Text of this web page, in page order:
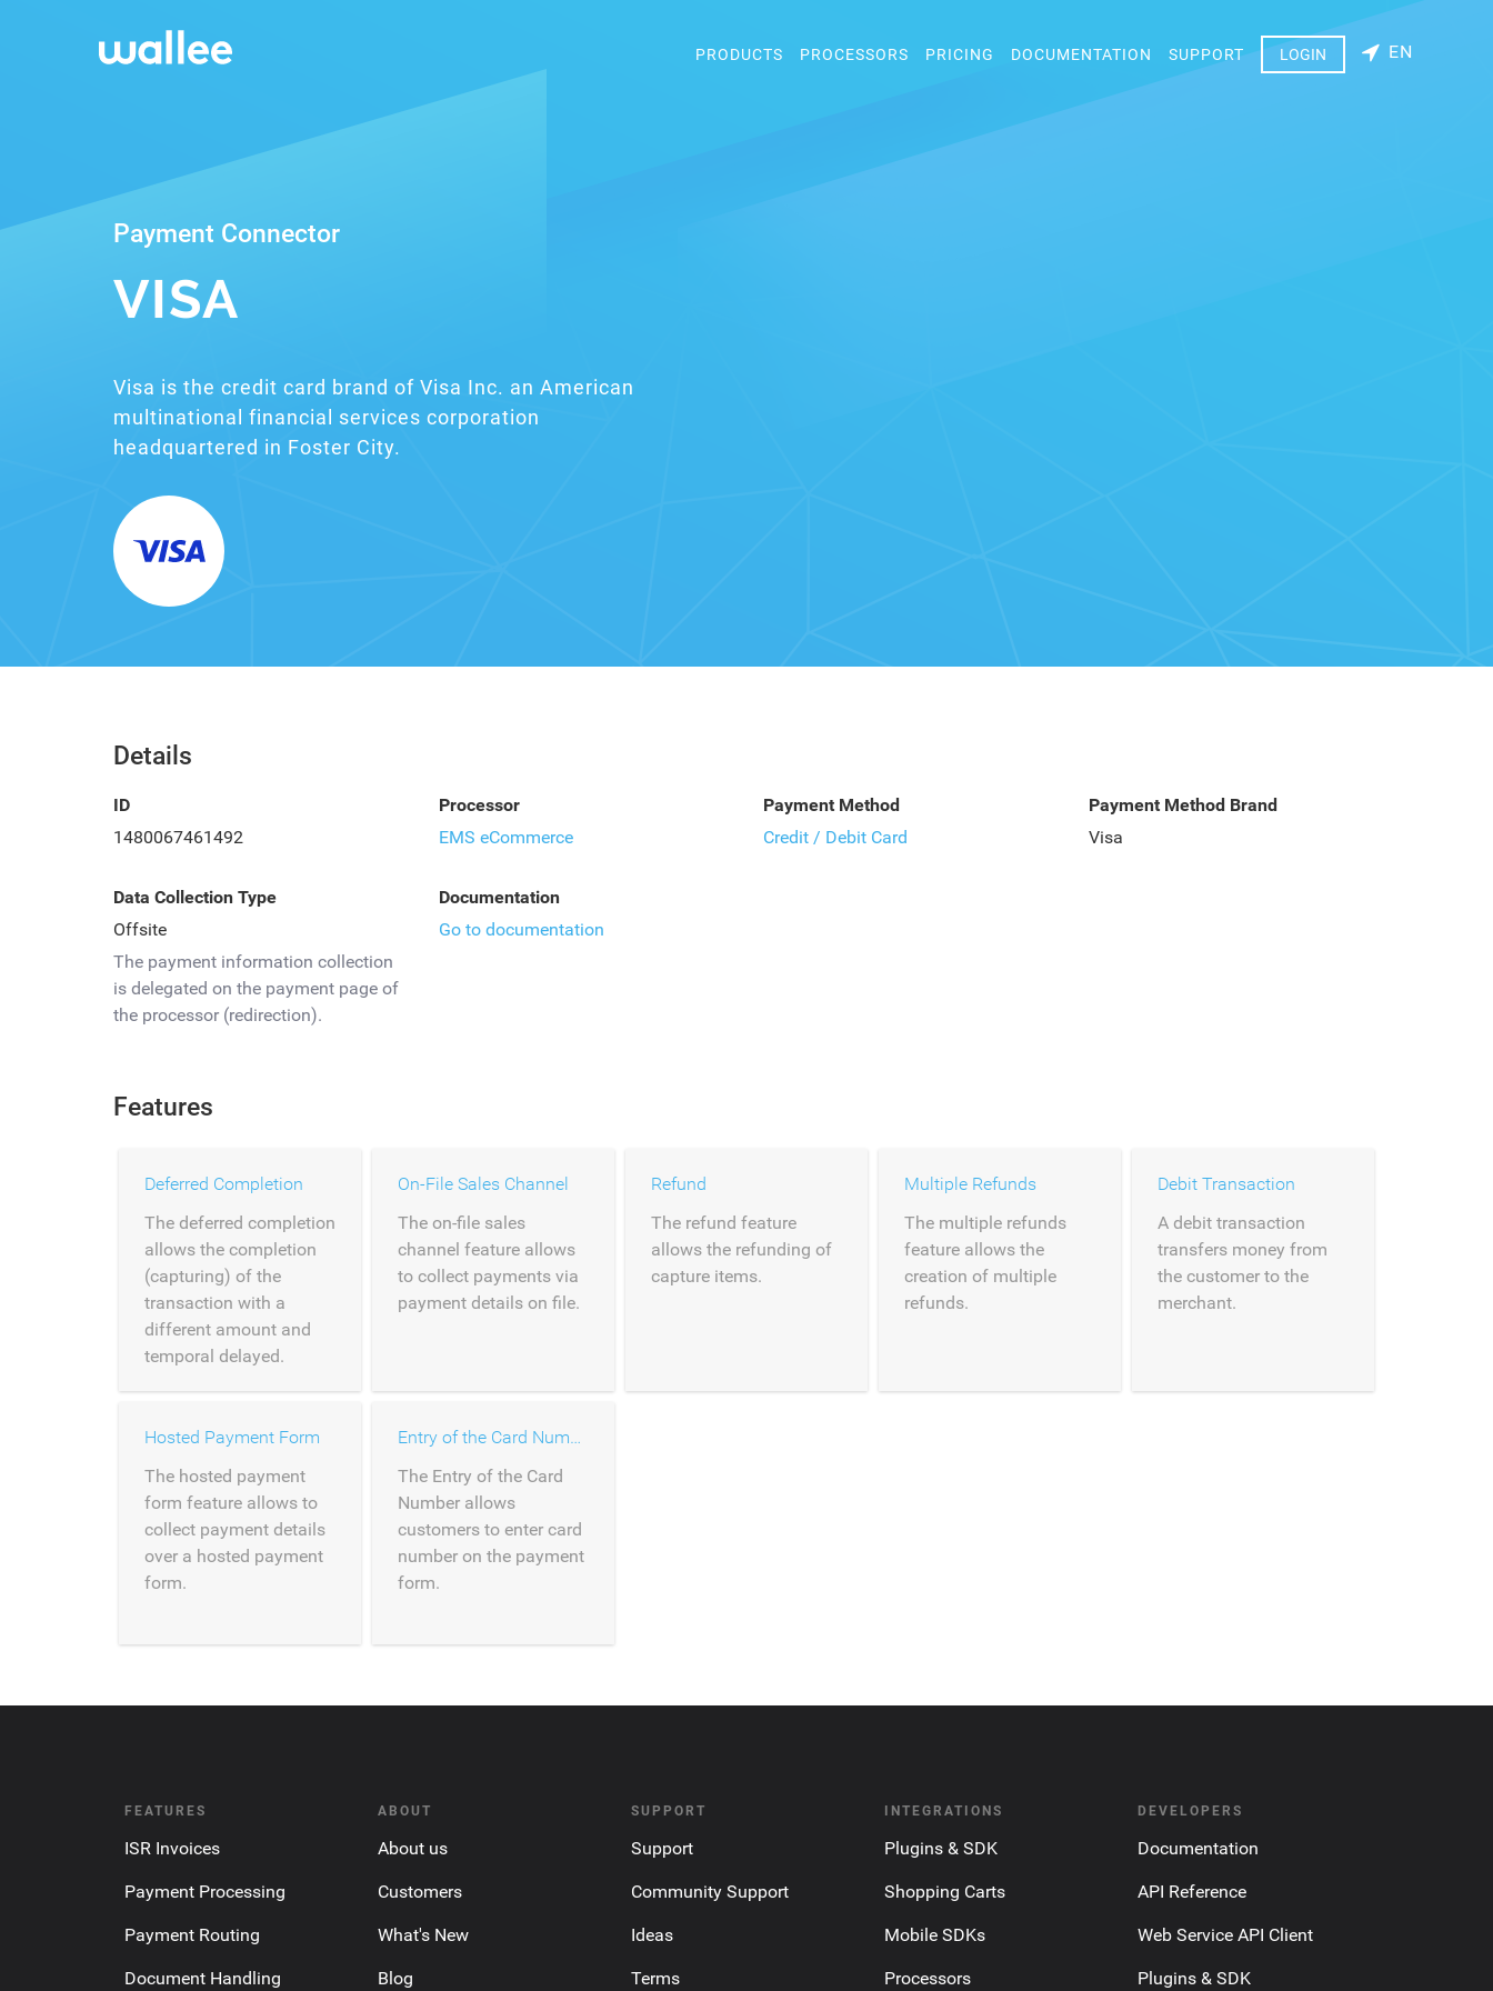
PRODUCTS PROCESSORS PRICING DOCUMENTATION SUPPORT LOGIN EN
Payment Connector
VISA
Visa is the credit card brand of Visa Inc. an American
multinational financial services corporation
headquartered in Foster City.
Details
ID
1480067461492
Processor
EMS eCommerce
Payment Method
Credit / Debit Card
Payment Method Brand
Visa
Data Collection Type
Offsite
The payment information collection
is delegated on the payment page of
the processor (redirection).
Documentation
Go to documentation
Features
Deferred Completion
The deferred completion
allows the completion
(capturing) of the
transaction with a
different amount and
temporal delayed.
On-File Sales Channel
The on-file sales
channel feature allows
to collect payments via
payment details on file.
Refund
The refund feature
allows the refunding of
capture items.
Multiple Refunds
The multiple refunds
feature allows the
creation of multiple
refunds.
Debit Transaction
A debit transaction
transfers money from
the customer to the
merchant.
Hosted Payment Form
The hosted payment
form feature allows to
collect payment details
over a hosted payment
form.
Entry of the Card Number
The Entry of the Card
Number allows
customers to enter card
number on the payment
form.
FEATURES
ISR Invoices
Payment Processing
Payment Routing
Document Handling
ABOUT
About us
Customers
What's New
Blog
SUPPORT
Support
Community Support
Ideas
Terms
INTEGRATIONS
Plugins & SDK
Shopping Carts
Mobile SDKs
Processors
DEVELOPERS
Documentation
API Reference
Web Service API Client
Plugins & SDK